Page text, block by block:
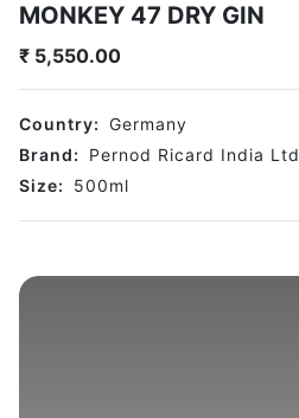
MONKEY 47 DRY GIN
₹ 5,550.00
Country: Germany
Brand:
Pernod Ricard India Ltd
Size:
500ml